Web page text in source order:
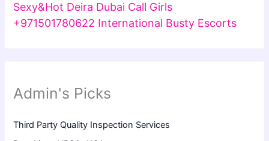
Sexy&Hot Deira Dubai Call Girls
+971501780622 International Busty Escorts
Admin's Picks
Third Party Quality Inspection Services